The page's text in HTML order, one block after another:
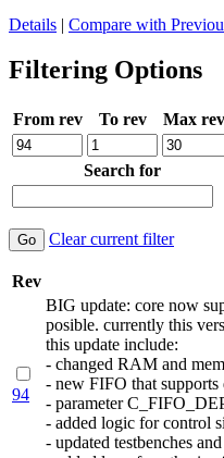
Details | Compare with
Filtering Options
From rev To rev Max
Search for
Clear current filter
Rev
94
BIG update: core now
posible. currently this
this update include:
- changed RAM and
- new FIFO that
- parameter
- added logic for control
- updated testbenches